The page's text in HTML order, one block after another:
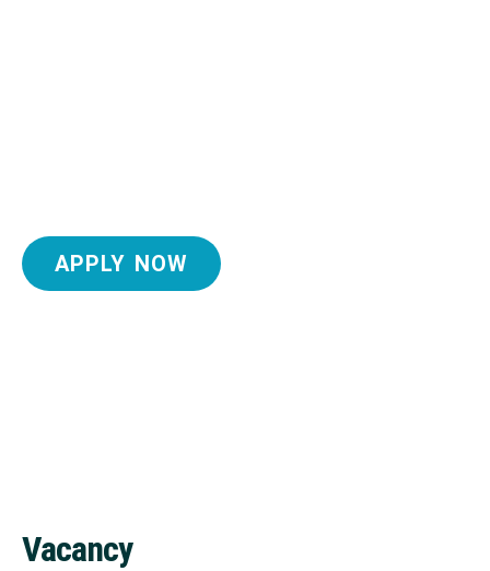
APPLY NOW
Vacancy